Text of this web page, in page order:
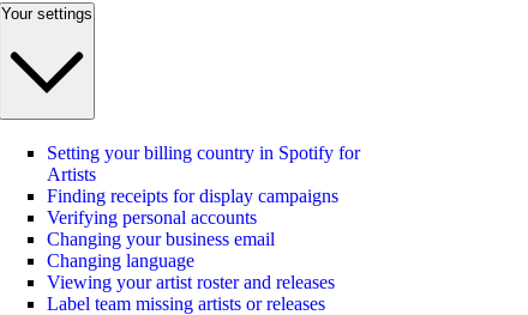
Your settings
Setting your billing country in Spotify for
Artists
Finding receipts for display campaigns
Verifying personal accounts
Changing your business email
Changing language
Viewing your artist roster and releases
Label team missing artists or releases